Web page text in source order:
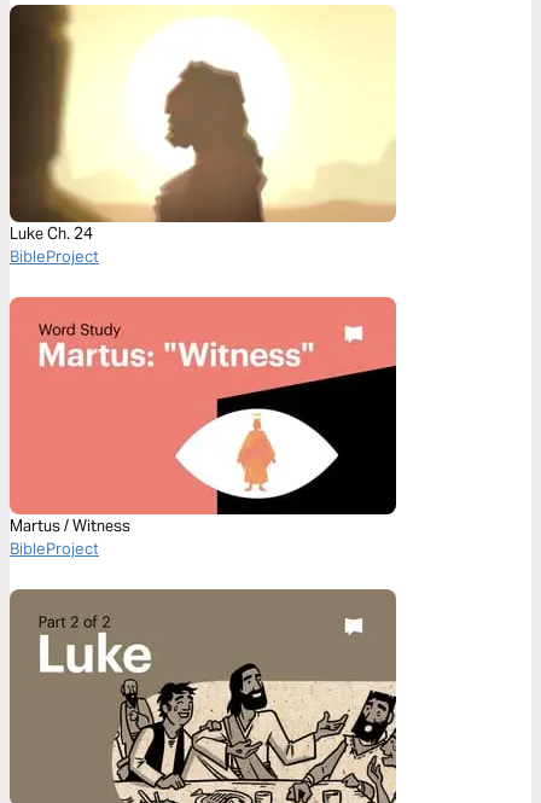
Luke Ch. 24
BibleProject
Martus / Witness
BibleProject